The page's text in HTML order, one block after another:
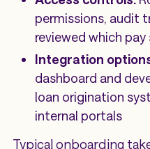
permissions, audit
reviewed which
Integration
dashboard and
loan origination
internal portals
Typical onboarding